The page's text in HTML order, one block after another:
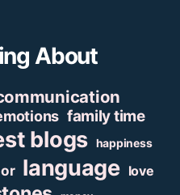
About
family time
blogs happiness
language love